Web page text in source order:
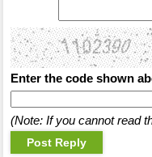
Enter the code shown
(Note: If you cannot read